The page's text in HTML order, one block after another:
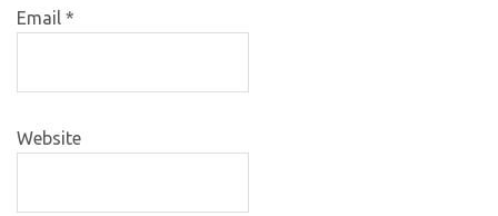
Email *
Website